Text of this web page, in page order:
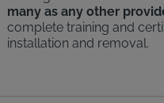
many as any other
complete training and
installation and removal.